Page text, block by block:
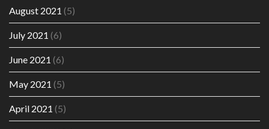
August 2021 (5)
July 2021 (6)
June 2021 (6)
May 2021 (5)
April 2021 (5)